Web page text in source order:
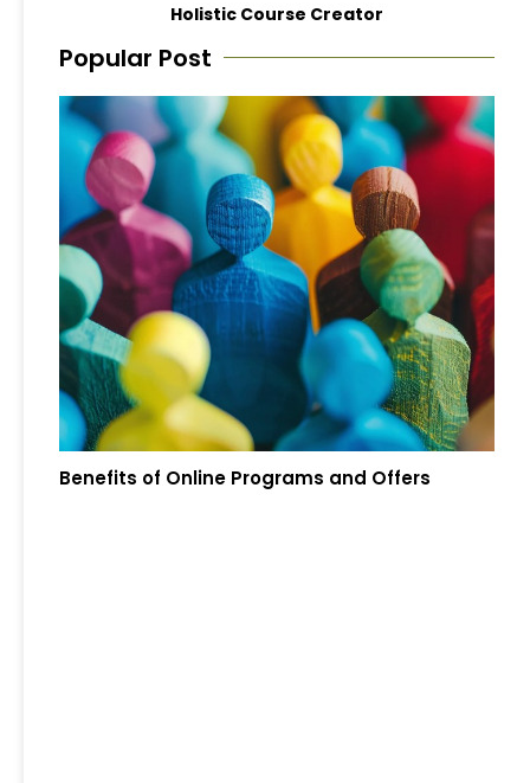
Holistic Course Creator
Popular Post
Benefits of Online Programs and Offers